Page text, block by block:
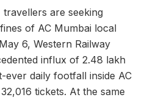
are seeking
of AC Mumbai local
6, Western Railway
influx of 2.48 lakh
daily footfall inside AC
tickets. At the same